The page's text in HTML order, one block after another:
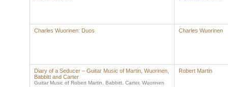
Charles Wuorinen: Duos Charles Wuorinen
Diary of a Seducer – Guitar Music of Martin, Wuorinen,
Babbitt and Carter
Guitar Music of Robert Martin, Babbitt, Carter, Wuorinen
Robert Martin